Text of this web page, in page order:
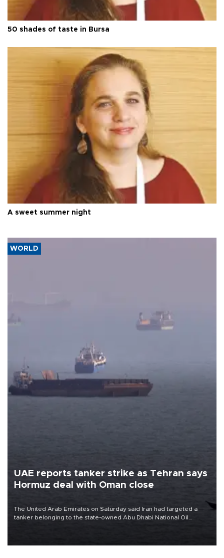
50 shades of taste in Bursa
A sweet summer night
WORLD
UAE reports tanker strike as Tehran says
Hormuz deal with Oman close
The United Arab Emirates on Saturday said Iran had targeted a
tanker belonging to the state-owned Abu Dhabi National Oil